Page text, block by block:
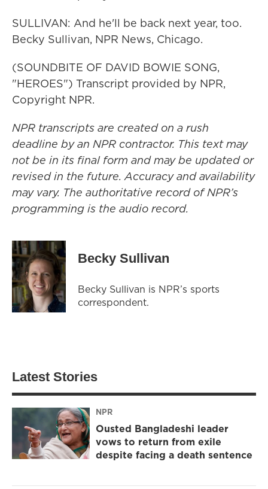
SULLIVAN: And he'll be back next year, too.
Becky Sullivan, NPR News, Chicago.
(SOUNDBITE OF DAVID BOWIE SONG,
"HEROES") Transcript provided by NPR,
Copyright NPR.
NPR transcripts are created on a rush
deadline by an NPR contractor. This text may
not be in its final form and may be updated or
revised in the future. Accuracy and availability
may vary. The authoritative record of NPR’s
programming is the audio record.
Becky Sullivan
Becky Sullivan is NPR’s sports
correspondent.
Latest Stories
NPR
Ousted Bangladeshi leader
vows to return from exile
despite facing a death sentence